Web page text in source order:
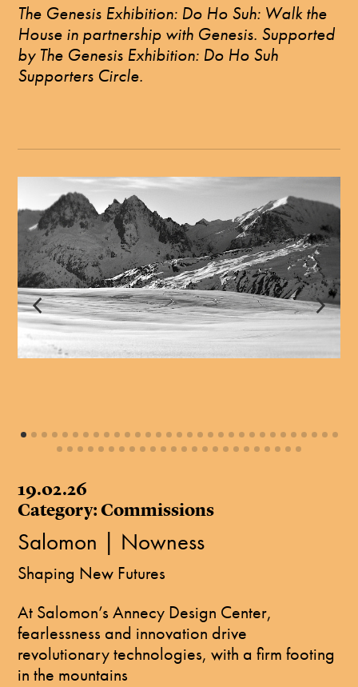
The Genesis Exhibition: Do Ho Suh: Walk the
House in partnership with Genesis. Supported
by The Genesis Exhibition: Do Ho Suh
Supporters Circle.
19.02.26
Category: Commissions
Salomon | Nowness
​Shaping New Futures
At Salomon’s Annecy Design Center,
fearlessness and innovation drive
revolutionary technologies, with a firm footing
in the mountains